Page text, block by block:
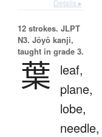
Details ▸
12 strokes. JLPT
N3. Jōyō kanji,
taught in grade 3.
葉 leaf,
plane,
lobe,
needle,